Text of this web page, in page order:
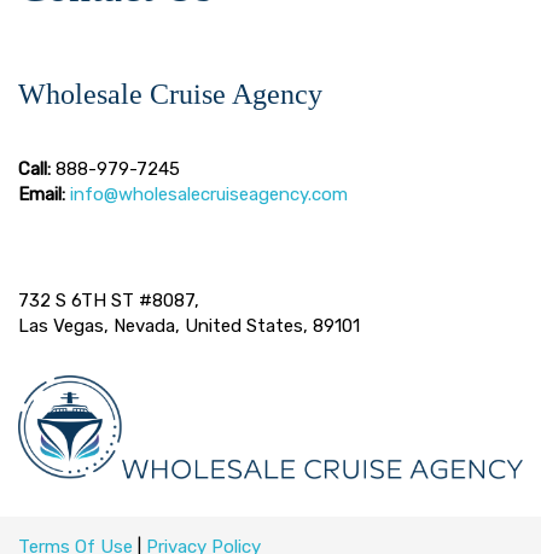
Wholesale Cruise Agency
Call: 888-979-7245
Email: info@wholesalecruiseagency.com
732 S 6TH ST #8087,
Las Vegas, Nevada, United States, 89101
Terms Of Use Privacy Policy